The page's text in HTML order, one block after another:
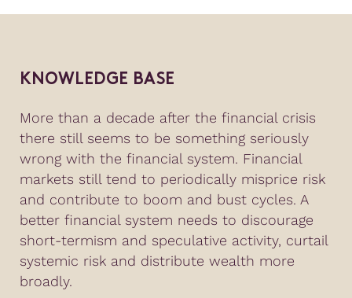
KNOWLEDGE BASE
More than a decade after the financial crisis
there still seems to be something seriously
wrong with the financial system. Financial
markets still tend to periodically misprice risk
and contribute to boom and bust cycles. A
better financial system needs to discourage
short-termism and speculative activity, curtail
systemic risk and distribute wealth more
broadly.